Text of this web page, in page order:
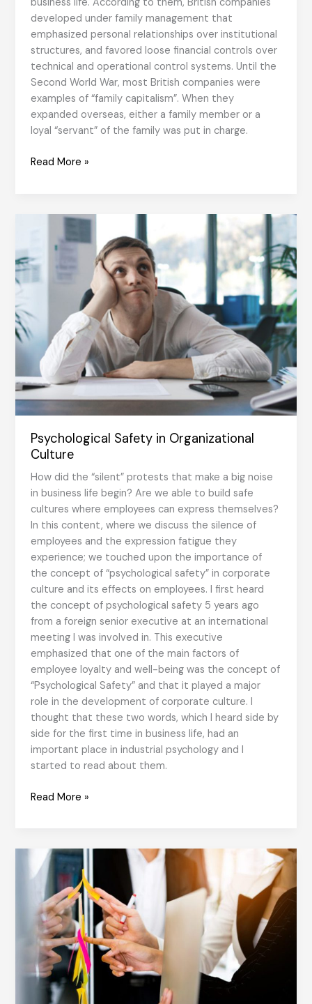
developed under family management that
emphasized personal relationships over institutional
structures, and favored loose financial controls over
technical and operational control systems. Until the
Second World War, most British companies were
examples of “family capitalism”. When they
expanded overseas, either a family member or a
loyal “servant” of the family was put in charge.
From
Culture
Read More »
Psychological Safety in Organizational
Culture
How did the “silent” protests that make a big noise
in business life begin? Are we able to build safe
cultures where employees can express themselves?
In this content, where we discuss the silence of
employees and the expression fatigue they
experience; we touched upon the importance of
the concept of “psychological safety” in corporate
culture and its effects on employees. I first heard
the concept of psychological safety 5 years ago
from a foreign senior executive at an international
meeting I was involved in. This executive
emphasized that one of the main factors of
employee loyalty and well-being was the concept of
“Psychological Safety” and that it played a major
role in the development of corporate culture. I
thought that these two words, which I heard side by
side for the first time in business life, had an
important place in industrial psychology and I
started to read about them.
Psychological
Culture
Read More »